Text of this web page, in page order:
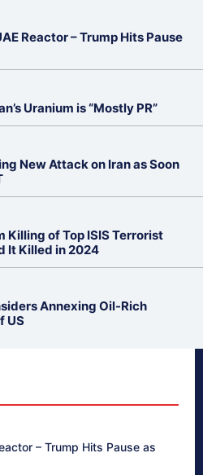
Reactor – Trump Hits Pause
Uranium is “Mostly PR”
New Attack on Iran as Soon
Killing of Top ISIS Terrorist
It Killed in 2024
Annexing Oil-Rich
US
– Trump Hits Pause as